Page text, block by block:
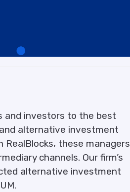
and investors to the best
alternative investment
these managers
channels. Our firm’s
alternative investment